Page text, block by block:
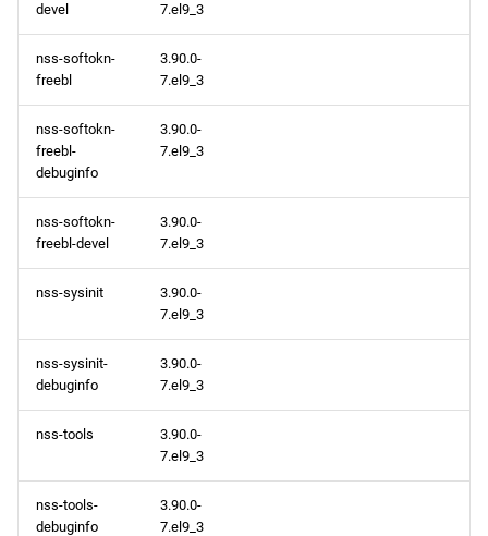
devel
7.el9_3
nss-softokn-
freebl
3.90.0-
7.el9_3
nss-softokn-
freebl-
debuginfo
3.90.0-
7.el9_3
nss-softokn-
freebl-devel
3.90.0-
7.el9_3
nss-sysinit
3.90.0-
7.el9_3
nss-sysinit-
debuginfo
3.90.0-
7.el9_3
nss-tools
3.90.0-
7.el9_3
nss-tools-
debuginfo
3.90.0-
7.el9_3